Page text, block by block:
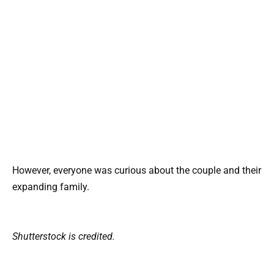
However, everyone was curious about the couple and their
expanding family.
Shutterstock is credited.